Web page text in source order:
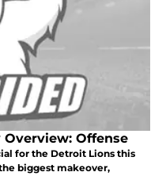
Offense
for the Detroit Lions this
biggest makeover,